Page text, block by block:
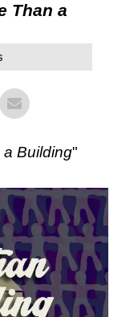
Than a
Building"